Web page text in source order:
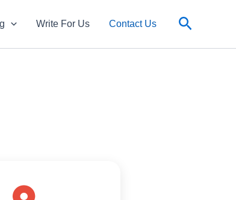
Write For Us Contact Us Search